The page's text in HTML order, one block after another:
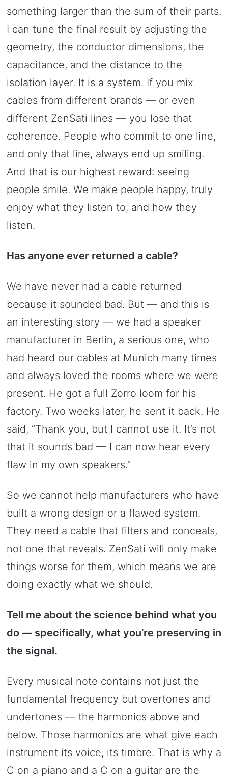
something larger than the sum of their parts.
I can tune the final result by adjusting the
geometry, the conductor dimensions, the
capacitance, and the distance to the
isolation layer. It is a system. If you mix
cables from different brands — or even
different ZenSati lines — you lose that
coherence. People who commit to one line,
and only that line, always end up smiling.
And that is our highest reward: seeing
people smile. We make people happy, truly
enjoy what they listen to, and how they
listen.
Has anyone ever returned a cable?
We have never had a cable returned
because it sounded bad. But — and this is
an interesting story — we had a speaker
manufacturer in Berlin, a serious one, who
had heard our cables at Munich many times
and always loved the rooms where we were
present. He got a full Zorro loom for his
factory. Two weeks later, he sent it back. He
said, “Thank you, but I cannot use it. It’s not
that it sounds bad — I can now hear every
flaw in my own speakers.”
So we cannot help manufacturers who have
built a wrong design or a flawed system.
They need a cable that filters and conceals,
not one that reveals. ZenSati will only make
things worse for them, which means we are
doing exactly what we should.
Tell me about the science behind what you
do — specifically, what you’re preserving in
the signal.
Every musical note contains not just the
fundamental frequency but overtones and
undertones — the harmonics above and
below. Those harmonics are what give each
instrument its voice, its timbre. That is why a
C on a piano and a C on a guitar are the